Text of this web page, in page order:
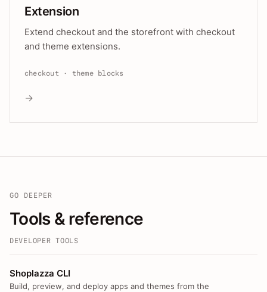
Extension
Extend checkout and the storefront with checkout
and theme extensions.
checkout · theme blocks
→
GO DEEPER
Tools & reference
DEVELOPER TOOLS
Shoplazza CLI
Build, preview, and deploy apps and themes from the